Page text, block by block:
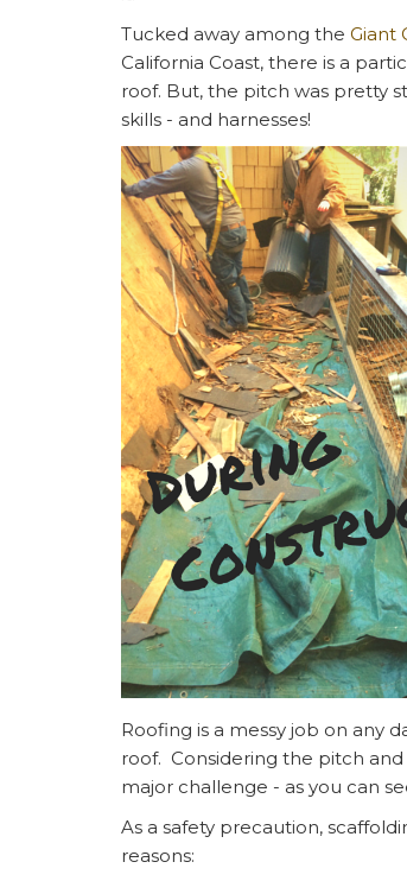
Tucked away among the Giant
California Coast, there is a
roof. But, the pitch was pretty
skills - and harnesses!
Roofing is a messy job on any
roof. Considering the pitch
major challenge - as you can
As a safety precaution,
reasons: